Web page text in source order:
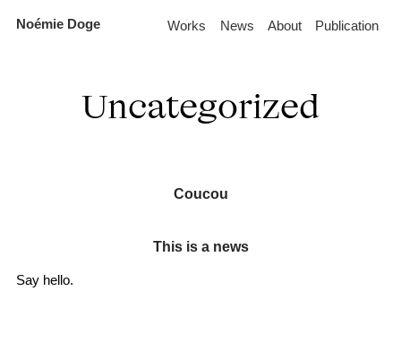
Skip
Noémie Doge Works News About Publication
Uncategorized
Coucou
This is a news
Say hello.